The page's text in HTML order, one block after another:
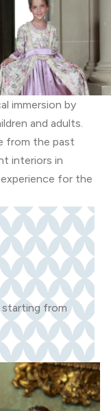
immersion by
and adults.
from the past
interiors in
for the
starting from